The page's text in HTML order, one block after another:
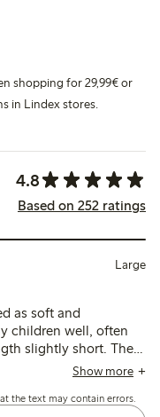
shopping for 29,99€ or
in Lindex stores.
4.8
Based on 252 ratings
Large
as soft and
children well, often
slightly short. The
may be prone to
Show more
the text may contain errors.